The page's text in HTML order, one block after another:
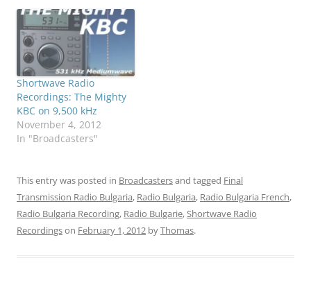
Shortwave Radio
Recordings: The Mighty
KBC on 9,500 kHz
November 4, 2012
In "Broadcasters"
This entry was posted in Broadcastersand tagged Final
Transmission Radio Bulgaria, Radio Bulgaria, Radio Bulgaria French,
Radio Bulgaria Recording, Radio Bulgarie,Shortwave Radio
Recordingson February 1, 2012 byThomas.